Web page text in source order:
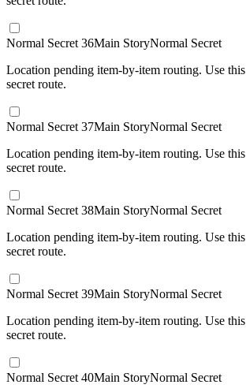
Normal Secret 36Main StoryNormal Secret
Location pending item-by-item routing. Use
secret route.
Normal Secret 37Main StoryNormal Secret
Location pending item-by-item routing. Use
secret route.
Normal Secret 38Main StoryNormal Secret
Location pending item-by-item routing. Use
secret route.
Normal Secret 39Main StoryNormal Secret
Location pending item-by-item routing. Use
secret route.
Normal Secret 40Main StoryNormal Secret